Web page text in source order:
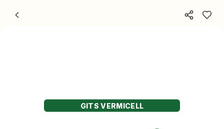
GITS VERMICELL